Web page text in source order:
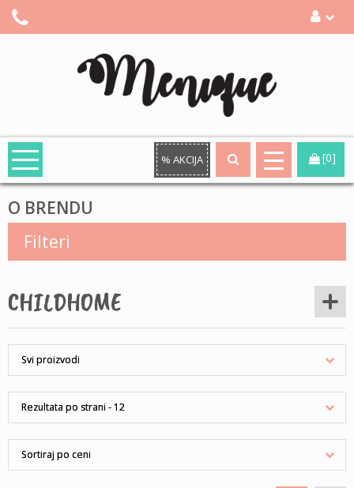
% AKCIJA [0]
O BRENDU
Filteri
CHILDHOME